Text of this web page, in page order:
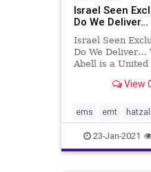
Israel Seen
Do We Deliver…
Israel Seen
Do We Deliver…
Abell is a United
Chadash living
aliyah, David
was very activ
View
ems emt
23-Jan-2021